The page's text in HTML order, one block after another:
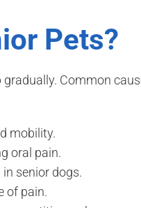
Pets?
gradually. Common
mobility.
oral pain.
senior dogs.
of pain.